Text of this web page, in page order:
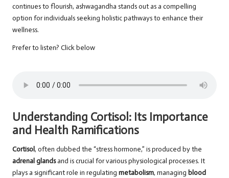
continues to flourish, ashwagandha stands out as a compelling
option for individuals seeking holistic pathways to enhance their
wellness.
Prefer to listen? Click below
Understanding Cortisol: Its Importance
and Health Ramifications
Cortisol, often dubbed the “stress hormone,” is produced by the
adrenal glandsand is crucial for various physiological processes. It
plays a significant role in regulating metabolism, managing blood